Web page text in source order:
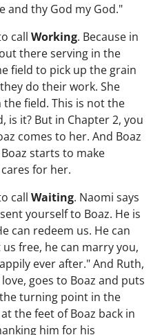
and thy God my God."
call Working. Because in
there serving in the
field to pick up the grain
do their work. She
field. This is not the
is it? But in Chapter 2, you
comes to her. And Boaz
starts to make
for her.
call Waiting. Naomi says
yourself to Boaz. He is
can redeem us. He can
free, he can marry you,
ever after." And Ruth,
goes to Boaz and puts
turning point in the
the feet of Boaz back in
him for his